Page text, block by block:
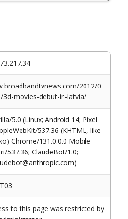
2012/0
3d-movies-debut-in-latvia/
5.0 (Linux; Android 14; Pixel
537.36 (KHTML, like
Chrome/131.0.0.0 Mobile
537.36; ClaudeBot/1.0;
to this page was restricted by